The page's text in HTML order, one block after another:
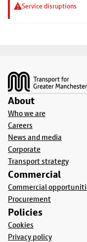
Service disruptions
About
Who we are
Careers
News and media
Corporate
Transport strategy
Commercial
Commercial
Procurement
Policies
Cookies
Privacy policy